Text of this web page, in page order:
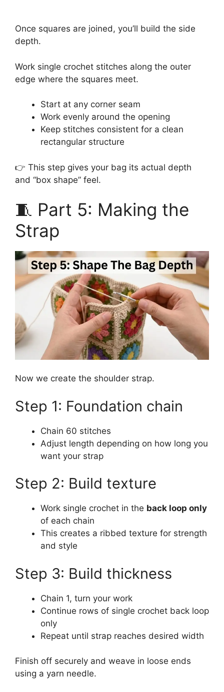
Once squares are joined, you’ll build the side
depth.
Work single crochet stitches along the outer
edge where the squares meet.
Start at any corner seam
Work evenly around the opening
Keep stitches consistent for a clean
rectangular structure
👉 This step gives your bag its actual depth
and “box shape” feel.
🧵 Part 5: Making the
Strap
Now we create the shoulder strap.
Step 1: Foundation chain
Chain 60 stitches
Adjust length depending on how long you
want your strap
Step 2: Build texture
Work single crochet in the back loop only
of each chain
This creates a ribbed texture for strength
and style
Step 3: Build thickness
Chain 1, turn your work
Continue rows of single crochet back loop
only
Repeat until strap reaches desired width
Finish off securely and weave in loose ends
using a yarn needle.